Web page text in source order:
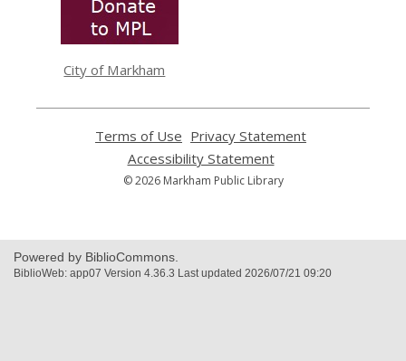
City of Markham
Terms of Use
opens
a
new
Privacy Statement
Accessibility Statement,
opens
a
© 2026 Markham Public Library
Powered by BiblioCommons.
BiblioWeb: app07 Version 4.36.3 Last updated 2026/07/21 09:20